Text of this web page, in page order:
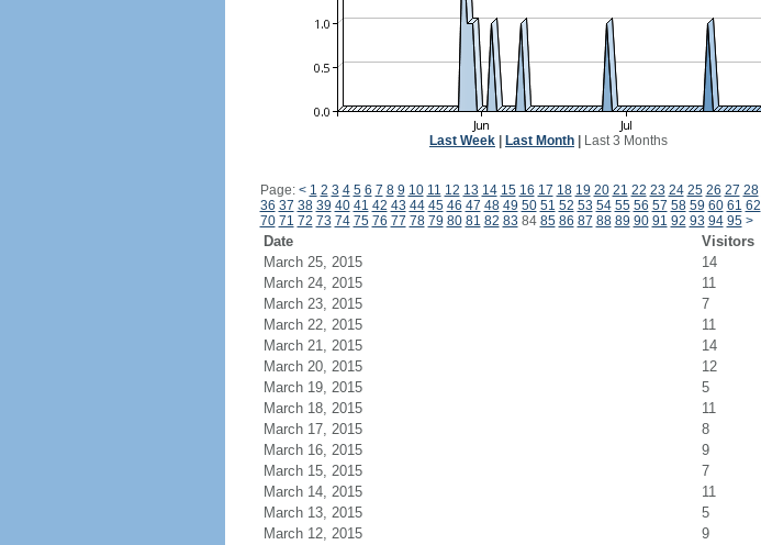
Last Week Last Month Last 3 Months
Page: < 1 2 3 4 5 6 7 8 9 10 11 12 13 14 15 16 17 18 19 20 21 22 23 24 25 26 27 28
36 37 38 39 40 41 42 43 44 45 46 47 48 49 50 51 52 53 54 55 56 57 58 59 60 61 62
70 71 72 73 74 75 76 77 78 79 80 81 82 83 84 85 86 87 88 89 90 91 92 93 94 95 >
Date Visitors
March 25, 2015
14
March 24, 2015
11
March 23, 2015
7
March 22, 2015
11
March 21, 2015
14
March 20, 2015
12
March 19, 2015
5
March 18, 2015
11
March 17, 2015
8
March 16, 2015
9
March 15, 2015
7
March 14, 2015
11
March 13, 2015
5
March 12, 2015
9